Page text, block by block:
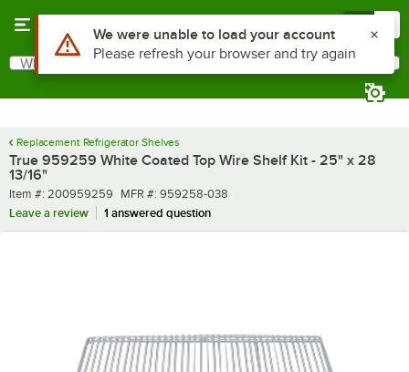
Search
What are you looking for?
Replacement Refrigerator Shelves
True 959259 White Coated Top Wire Shelf Kit - 25" x 28
13/16"
Item number
Item #: 200959259 MFR number
MFR #: 959258-038
Leave a review
1 answered question
Use Alt or Option plus Z to reach the notifications list
We were unable to load your account
Please refresh your browser and try again